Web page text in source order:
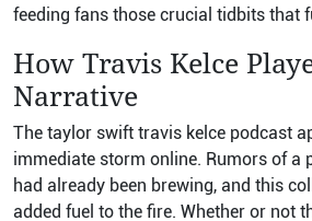
feeding fans those crucial tidbits that
How Travis Kelce
Narrative
The taylor swift travis kelce podcast
immediate storm online. Rumors of a
had already been brewing, and this
added fuel to the fire. Whether or not